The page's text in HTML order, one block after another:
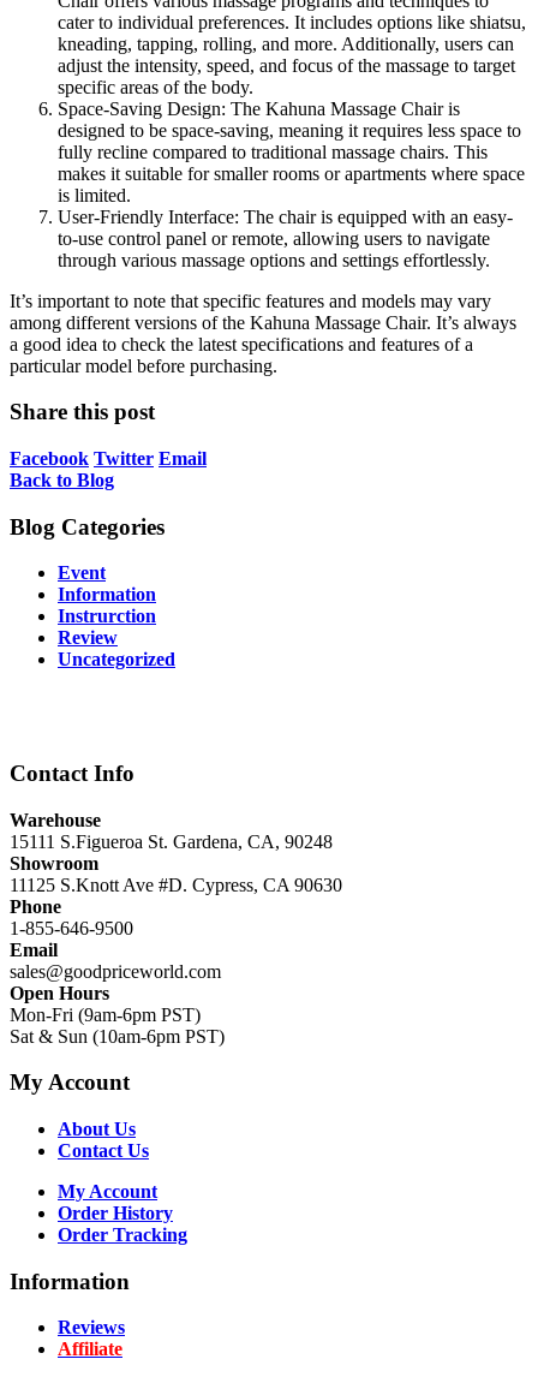
cater to individual preferences. It includes options like shiatsu,
kneading, tapping, rolling, and more. Additionally, users can
adjust the intensity, speed, and focus of the massage to target
specific areas of the body.
Space-Saving Design: The Kahuna Massage Chair is
designed to be space-saving, meaning it requires less space to
fully recline compared to traditional massage chairs. This
makes it suitable for smaller rooms or apartments where space
is limited.
User-Friendly Interface: The chair is equipped with an easy-
to-use control panel or remote, allowing users to navigate
through various massage options and settings effortlessly.
It’s important to note that specific features and models may vary
among different versions of the Kahuna Massage Chair. It’s always
a good idea to check the latest specifications and features of a
particular model before purchasing.
Share this post
Facebook Twitter Email
Back to Blog
Blog Categories
Event
Information
Instrurction
Review
Uncategorized
Contact Info
Warehouse
15111 S.Figueroa St. Gardena, CA, 90248
Showroom
11125 S.Knott Ave #D. Cypress, CA 90630
Phone
1-855-646-9500
Email
sales@goodpriceworld.com
Open Hours
Mon-Fri (9am-6pm PST)
Sat & Sun (10am-6pm PST)
My Account
About Us
Contact Us
My Account
Order History
Order Tracking
Information
Reviews
Affiliate